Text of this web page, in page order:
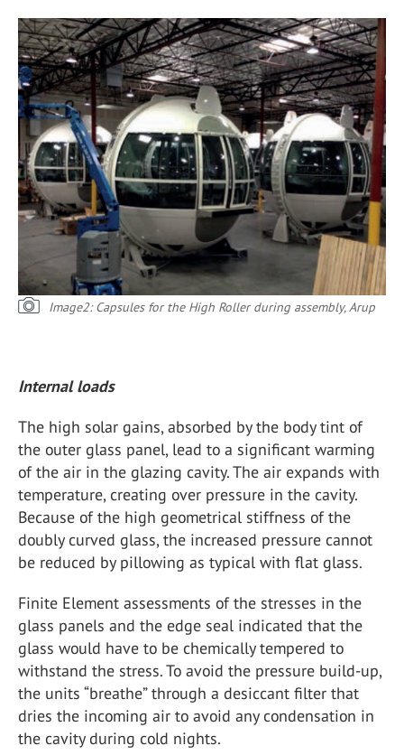
Image2: Capsules for the High Roller during assembly, Arup
Internal loads
The high solar gains, absorbed by the body tint of
the outer glass panel, lead to a significant warming
of the air in the glazing cavity. The air expands with
temperature, creating over pressure in the cavity.
Because of the high geometrical stiffness of the
doubly curved glass, the increased pressure cannot
be reduced by pillowing as typical with flat glass.
Finite Element assessments of the stresses in the
glass panels and the edge seal indicated that the
glass would have to be chemically tempered to
withstand the stress. To avoid the pressure build-up,
the units “breathe” through a desiccant filter that
dries the incoming air to avoid any condensation in
the cavity during cold nights.